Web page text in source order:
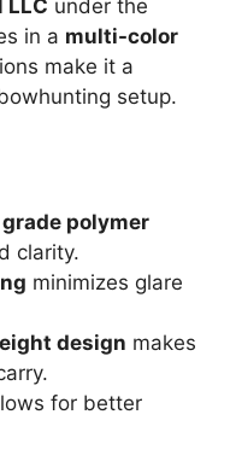
LLC under the
in a multi-color
make it a
setup.
polymer
clarity.
minimizes glare
design makes
for better